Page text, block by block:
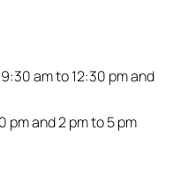
9:30 am to 12:30 pm and
pm and 2 pm to 5 pm